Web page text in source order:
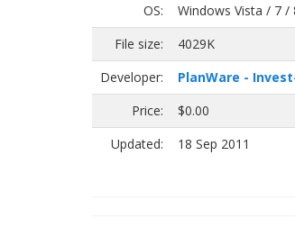
OS:
Windows Vista / 7 /
File size:
4029K
Developer:
PlanWare -
Price:
$0.00
Updated:
18 Sep 2011